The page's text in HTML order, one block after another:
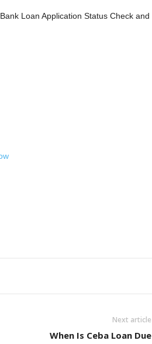
Loan Application Status Check and
Next article
When Is Ceba Loan Due